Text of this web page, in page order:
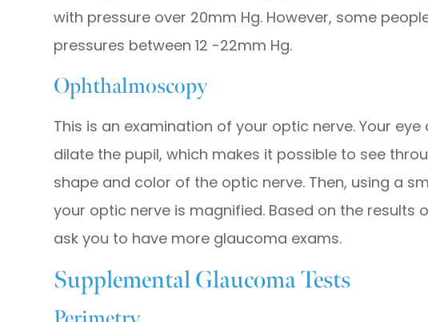
with pressure over 20mm Hg. However, some
pressures between 12 -22mm Hg.
Ophthalmoscopy
This is an examination of your optic nerve. Your
dilate the pupil, which makes it possible to see
shape and color of the optic nerve. Then, using a
your optic nerve is magnified. Based on the results
ask you to have more glaucoma exams.
Supplemental Glaucoma Tests